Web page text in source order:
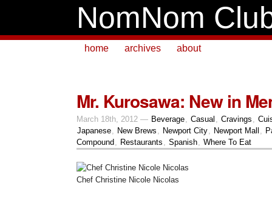
NomNom
home archives about
Mr. Kurosawa: New in
March 18th, 2012 — Beverage, Casual , Cravings ,
Japanese, New Brews , Newport City, Newport Mall ,
Compound , Restaurants , Spanish, Where To Eat
Chef Christine Nicole Nicolas